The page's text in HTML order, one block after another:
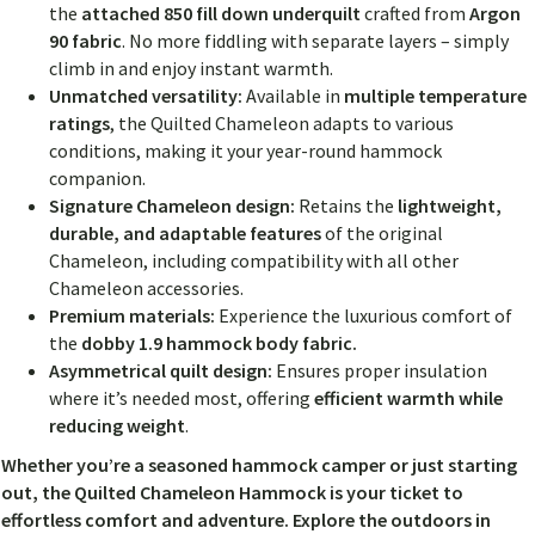
the attached 850 fill down underquiltcrafted from Argon
90 fabric. No more fiddling with separate layers – simply
climb in and enjoy instant warmth.
Unmatched versatility: Available in multiple temperature
ratings, the Quilted Chameleon adapts to various
conditions, making it your year-round hammock
companion.
Signature Chameleon design: Retains the lightweight,
durable, and adaptable featuresof the original
Chameleon, including compatibility with all other
Chameleon accessories.
Premium materials: Experience the luxurious comfort of
the dobby 1.9 hammock body fabric.
Asymmetrical quilt design: Ensures proper insulation
where it’s needed most, offering efficient warmth while
reducing weight.
Whether you’re a seasoned hammock camper or just starting
out, the Quilted Chameleon Hammock is your ticket to
effortless comfort and adventure. Explore the outdoors in